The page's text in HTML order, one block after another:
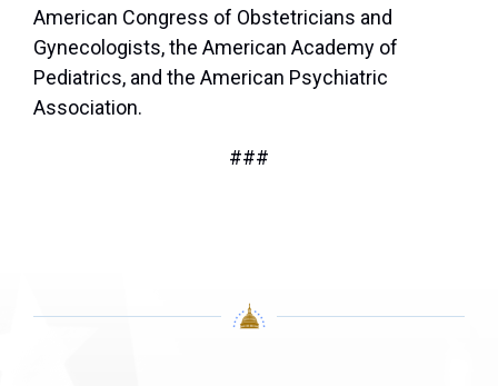
American Congress of Obstetricians and
Gynecologists, the American Academy of
Pediatrics, and the American Psychiatric
Association.
###